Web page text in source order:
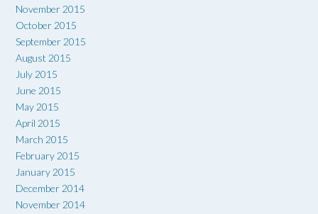
November 2015
October 2015
September 2015
August 2015
July 2015
June 2015
May 2015
April 2015
March 2015
February 2015
January 2015
December 2014
November 2014